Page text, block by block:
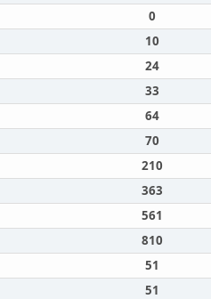
0
10
24
33
64
70
210
363
561
810
51
51